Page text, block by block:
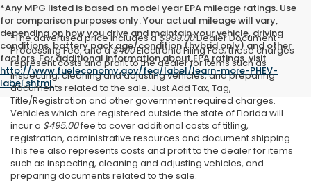
*Any MPG listed is based on model year EPA mileage ratings. Use
for comparison purposes only. Your actual mileage will vary,
depending on how you drive and maintain your vehicle, driving
conditions, battery pack age/condition (hybrid only) and other
factors. For additional information about EPA ratings, visit
http://www.fueleconomy.gov/feg/label/learn-more-PHEV-
label.shtml.
*The advertised price includes a$999.00Dealer Document
Processing Fee, and a$400Electronic Filing Fee; these charges
represent costs and profit to the dealer for items such as
inspecting, cleaning and adjusting vehicles, and preparing
documents related to the sale. Just Add Tax, Tag,
Title/Registration and other government required charges.
Vehicles which are registered outside the state of Florida will
incur a $495.00fee to cover additional costs of titling,
registration, administrative resources and document shipping.
This fee also represents costs and profit to the dealer for items
such as inspecting, cleaning and adjusting vehicles, and
preparing documents related to the sale.